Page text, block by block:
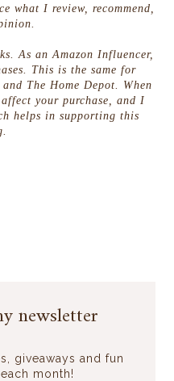
what I review, recommend,
As an Amazon Influencer,
This is the same for
The Home Depot. When
your purchase, and I
helps in supporting this
newsletter
giveaways and fun
month!